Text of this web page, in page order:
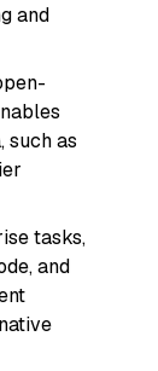
and
such as
tasks,
and